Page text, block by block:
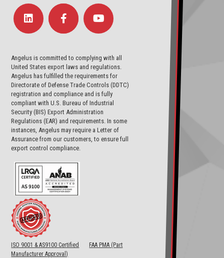
Angelus is committed to complying with all
United States export laws and regulations.
Angelus has fulfilled the requirements for
Directorate of Defense Trade Controls (DDTC)
registration and compliance and is fully
compliant with U.S. Bureau of Industrial
Security (BIS) Export Administration
Regulations (EAR) and requirements. In some
instances, Angelus may require a Letter of
Assurance from our customers, to ensure full
export control compliance.
ISO 9001 & AS9100 Certified
FAA PMA (Part
Manufacturer Approval)